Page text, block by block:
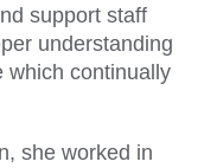
support staff
understanding
which continually
she worked in